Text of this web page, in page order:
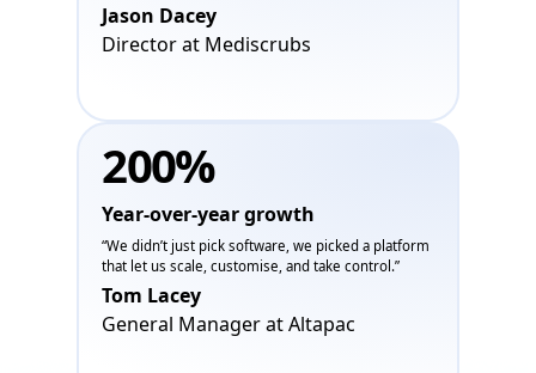
Jason Dacey
Director at Mediscrubs
200%
Year-over-year growth
“We didn’t just pick software, we picked a platform
that let us scale, customise, and take control.”
Tom Lacey
General Manager at Altapac